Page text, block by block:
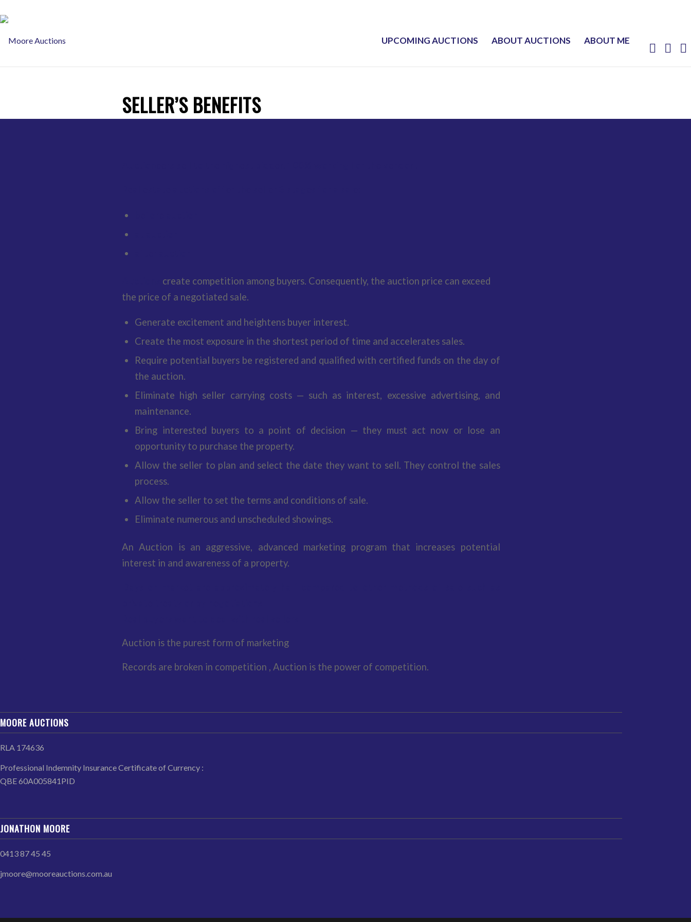
UPCOMING AUCTIONS ABOUT AUCTIONS ABOUT ME
SELLER’S BENEFITS
create competition among buyers. Consequently, the auction price can exceed
the price of a negotiated sale.
Generate excitement and heightens buyer interest.
Create the most exposure in the shortest period of time and accelerates sales.
Require potential buyers be registered and qualified with certified funds on the day of
the auction.
Eliminate high seller carrying costs — such as interest, excessive advertising, and
maintenance.
Bring interested buyers to a point of decision — they must act now or lose an
opportunity to purchase the property.
Allow the seller to plan and select the date they want to sell. They control the sales
process.
Allow the seller to set the terms and conditions of sale.
Eliminate numerous and unscheduled showings.
An Auction is an aggressive, advanced marketing program that increases potential
interest in and awareness of a property.
Auction is the purest form of marketing
Records are broken in competition , Auction is the power of competition.
MOORE AUCTIONS
RLA 174636
Professional Indemnity Insurance Certificate of Currency :
QBE 60A005841PID
JONATHON MOORE
0413 87 45 45
jmoore@mooreauctions.com.au